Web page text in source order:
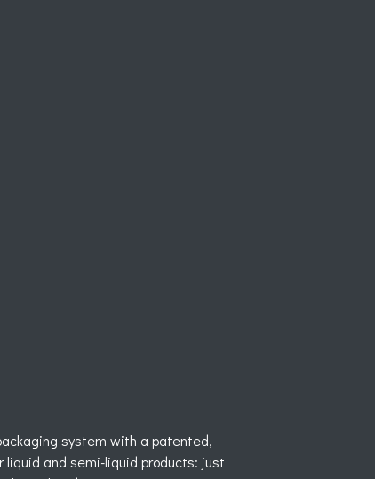
system with a patented,
and semi-liquid products: just